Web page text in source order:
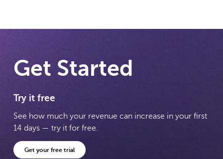
Get Started
Try it free
See how much your revenue can increase in your first
14 days — try it for free.
Get your free trial